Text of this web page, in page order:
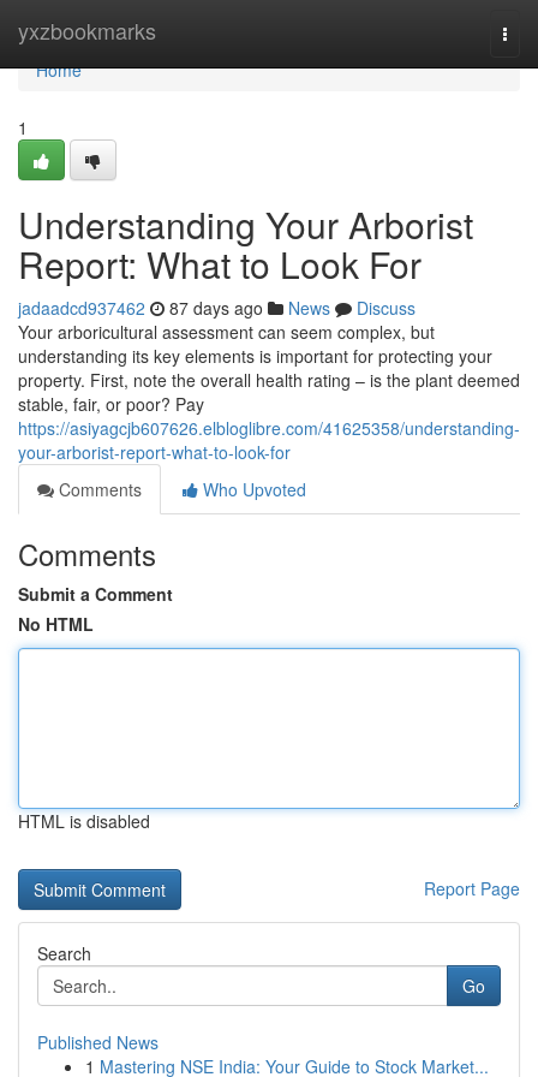
yxzbookmarks
Home
Home
1
Understanding Your Arborist
Report: What to Look For
jadaadcd937462 87 days ago News
Discuss
Your arboricultural assessment can seem complex, but
understanding its key elements is important for protecting your
property. First, note the overall health rating – is the plant deemed
stable, fair, or poor? Pay
https://asiyagcjb607626.elbloglibre.com/41625358/understanding-
your-arborist-report-what-to-look-for
Comments
Who Upvoted
Comments
Submit a Comment
No HTML
HTML is disabled
Report Page
Search
Go
Published News
1 Mastering NSE India: Your Guide to Stock Market...